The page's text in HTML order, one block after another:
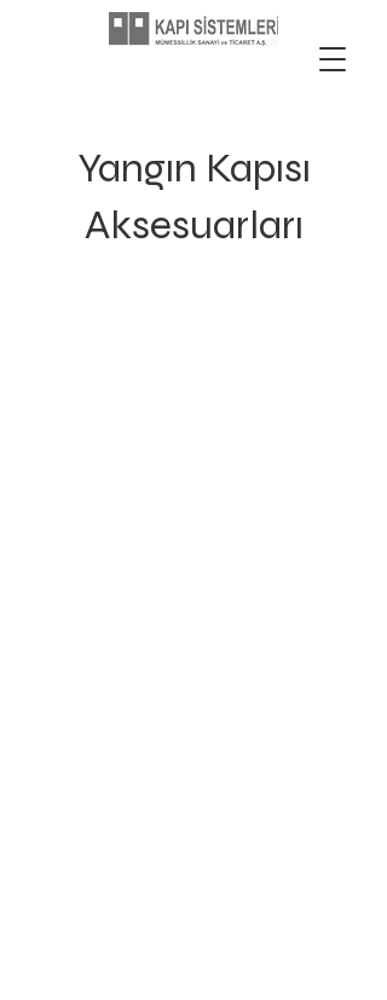
Yangın Kapısı
Aksesuarları